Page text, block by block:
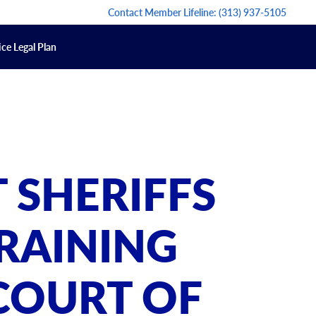
Contact Member Lifeline:(313) 937-5105
Legal Plan
OF